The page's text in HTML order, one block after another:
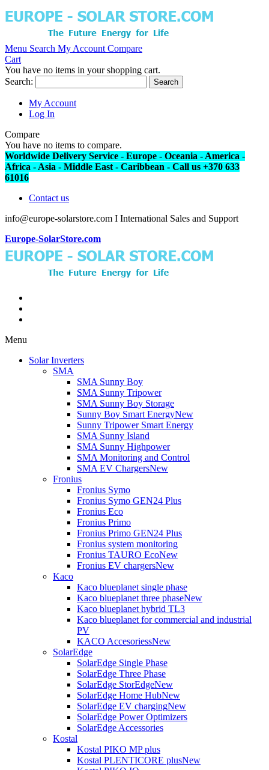
Menu Search My Account Compare
Cart
You have no items in your shopping cart.
Search:
Search
My Account
Log In
Compare
You have no items to compare.
Worldwide Delivery Service - Europe - Oceania - America -
Africa - Asia - Middle East - Caribbean - Call us +370 633
61016
Contact us
info@europe-solarstore.com I International Sales and Support
Europe-SolarStore.com
Menu
Solar Inverters
SMA
SMA Sunny Boy
SMA Sunny Tripower
SMA Sunny Boy Storage
Sunny Boy Smart EnergyNew
Sunny Tripower Smart Energy
SMA Sunny Island
SMA Sunny Highpower
SMA Monitoring and Control
SMA EV ChargersNew
Fronius
Fronius Symo
Fronius Symo GEN24 Plus
Fronius Eco
Fronius Primo
Fronius Primo GEN24 Plus
Fronius system monitoring
Fronius TAURO EcoNew
Fronius EV chargersNew
Kaco
Kaco blueplanet single phase
Kaco blueplanet three phaseNew
Kaco blueplanet hybrid TL3
Kaco blueplanet for commercial and industrial
PV
KACO AccesoriessNew
SolarEdge
SolarEdge Single Phase
SolarEdge Three Phase
SolarEdge StorEdgeNew
SolarEdge Home HubNew
SolarEdge EV chargingNew
SolarEdge Power Optimizers
SolarEdge Accessories
Kostal
Kostal PIKO MP plus
Kostal PLENTICORE plusNew